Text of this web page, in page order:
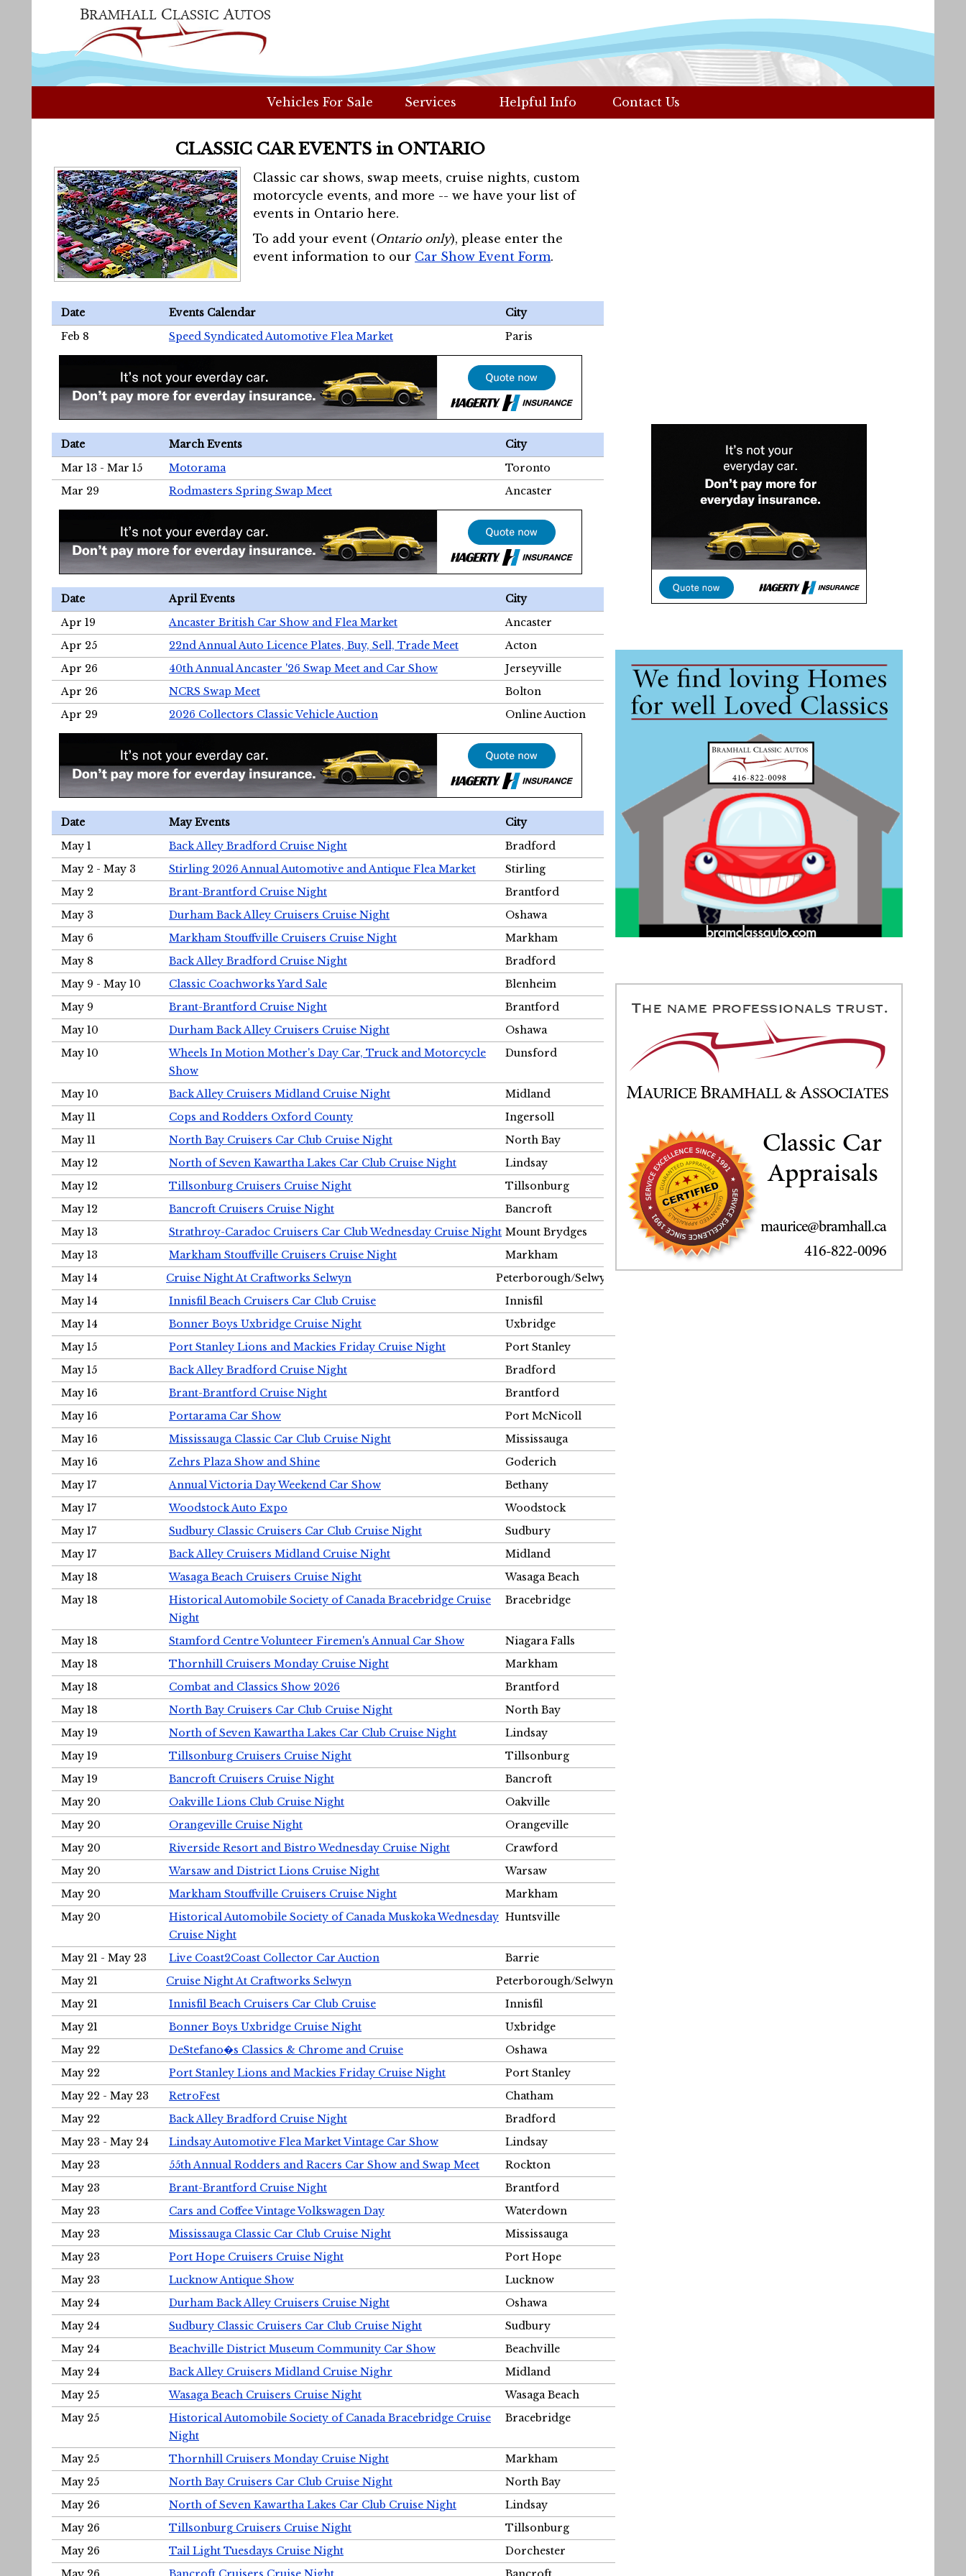
Vehicles For Sale Services Helpful Info Contact Us
CLASSIC CAR EVENTS in ONTARIO
Classic car shows, swap meets, cruise nights, custom
motorcycle events, and more -- we have your list of
events in Ontario here.
To add your event (Ontario only), please enter the
event information to our Car Show Event Form.
Date Events Calendar
City
Feb 8
Speed Syndicated Automotive Flea Market Paris
Date March Events
City
Mar 13 - Mar 15
Motorama
Toronto
Mar 29
Rodmasters Spring Swap Meet Ancaster
Date April Events
City
Apr 19
Ancaster British Car Show and Flea Market
Ancaster
Apr 25
22nd Annual Auto Licence Plates, Buy, Sell, Trade Meet
Acton
Apr 26
40th Annual Ancaster '26 Swap Meet and Car Show
Jerseyville
Apr 26
NCRS Swap Meet
Bolton
Apr 29
2026 Collectors Classic Vehicle Auction Online Auction
Date May Events
City
May 1
Back Alley Bradford Cruise Night
Bradford
May 2 - May 3
Stirling 2026 Annual Automotive and Antique Flea Market
Stirling
May 2
Brant-Brantford Cruise Night
Brantford
May 3
Durham Back Alley Cruisers Cruise Night
Oshawa
May 6
Markham Stouffville Cruisers Cruise Night
Markham
May 8
Back Alley Bradford Cruise Night
Bradford
May 9 - May 10
Classic Coachworks Yard Sale
Blenheim
May 9
Brant-Brantford Cruise Night
Brantford
May 10
Durham Back Alley Cruisers Cruise Night
Oshawa
May 10
Wheels In Motion Mother's Day Car, Truck and Motorcycle
Show
Dunsford
May 10 Back Alley Cruisers Midland Cruise Night
Midland
May 11
Cops and Rodders Oxford County
Ingersoll
May 11
North Bay Cruisers Car Club Cruise Night
North Bay
May 12
North of Seven Kawartha Lakes Car Club Cruise Night
Lindsay
May 12
Tillsonburg Cruisers Cruise Night
Tillsonburg
May 12
Bancroft Cruisers Cruise Night
Bancroft
May 13
Strathroy-Caradoc Cruisers Car Club Wednesday Cruise Night Mount Brydges
May 13
Markham Stouffville Cruisers Cruise Night
Markham
May 14
Cruise Night At Craftworks Selwyn
Peterborough/Selwyn
May 14
Innisfil Beach Cruisers Car Club Cruise
Innisfil
May 14
Bonner Boys Uxbridge Cruise Night
Uxbridge
May 15
Port Stanley Lions and Mackies Friday Cruise Night
Port Stanley
May 15
Back Alley Bradford Cruise Night
Bradford
May 16
Brant-Brantford Cruise Night
Brantford
May 16
Portarama Car Show
Port McNicoll
May 16
Mississauga Classic Car Club Cruise Night
Mississauga
May 16
Zehrs Plaza Show and Shine
Goderich
May 17
Annual Victoria Day Weekend Car Show
Bethany
May 17
Woodstock Auto Expo
Woodstock
May 17
Sudbury Classic Cruisers Car Club Cruise Night
Sudbury
May 17
Back Alley Cruisers Midland Cruise Night
Midland
May 18
Wasaga Beach Cruisers Cruise Night
Wasaga Beach
May 18
Historical Automobile Society of Canada Bracebridge Cruise
Night
Bracebridge
May 18 Stamford Centre Volunteer Firemen's Annual Car Show
Niagara Falls
May 18
Thornhill Cruisers Monday Cruise Night
Markham
May 18
Combat and Classics Show 2026
Brantford
May 18
North Bay Cruisers Car Club Cruise Night
North Bay
May 19
North of Seven Kawartha Lakes Car Club Cruise Night
Lindsay
May 19
Tillsonburg Cruisers Cruise Night
Tillsonburg
May 19
Bancroft Cruisers Cruise Night
Bancroft
May 20
Oakville Lions Club Cruise Night
Oakville
May 20
Orangeville Cruise Night
Orangeville
May 20
Riverside Resort and Bistro Wednesday Cruise Night
Crawford
May 20
Warsaw and District Lions Cruise Night
Warsaw
May 20
Markham Stouffville Cruisers Cruise Night
Markham
May 20
Historical Automobile Society of Canada Muskoka Wednesday
Cruise Night
Huntsville
May 21 - May 23 Live Coast2Coast Collector Car Auction
Barrie
May 21
Cruise Night At Craftworks Selwyn
Peterborough/Selwyn
May 21
Innisfil Beach Cruisers Car Club Cruise
Innisfil
May 21
Bonner Boys Uxbridge Cruise Night
Uxbridge
May 22
DeStefano�s Classics & Chrome and Cruise
Oshawa
May 22
Port Stanley Lions and Mackies Friday Cruise Night
Port Stanley
May 22 - May 23
RetroFest
Chatham
May 22
Back Alley Bradford Cruise Night
Bradford
May 23 - May 24
Lindsay Automotive Flea Market Vintage Car Show
Lindsay
May 23
55th Annual Rodders and Racers Car Show and Swap Meet
Rockton
May 23
Brant-Brantford Cruise Night
Brantford
May 23
Cars and Coffee Vintage Volkswagen Day
Waterdown
May 23
Mississauga Classic Car Club Cruise Night
Mississauga
May 23
Port Hope Cruisers Cruise Night
Port Hope
May 23
Lucknow Antique Show
Lucknow
May 24
Durham Back Alley Cruisers Cruise Night
Oshawa
May 24
Sudbury Classic Cruisers Car Club Cruise Night
Sudbury
May 24
Beachville District Museum Community Car Show
Beachville
May 24
Back Alley Cruisers Midland Cruise Nighr
Midland
May 25
Wasaga Beach Cruisers Cruise Night
Wasaga Beach
May 25
Historical Automobile Society of Canada Bracebridge Cruise
Night
Bracebridge
May 25 Thornhill Cruisers Monday Cruise Night
Markham
May 25
North Bay Cruisers Car Club Cruise Night
North Bay
May 26
North of Seven Kawartha Lakes Car Club Cruise Night
Lindsay
May 26
Tillsonburg Cruisers Cruise Night
Tillsonburg
May 26
Tail Light Tuesdays Cruise Night
Dorchester